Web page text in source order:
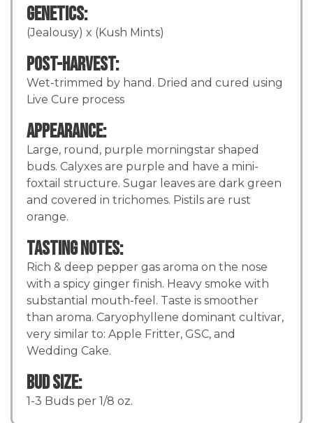
Genetics:
(Jealousy) x (Kush Mints)
Post-Harvest:
Wet-trimmed by hand. Dried and cured using
Live Cure process
Appearance:
Large, round, purple morningstar shaped
buds. Calyxes are purple and have a mini-
foxtail structure. Sugar leaves are dark green
and covered in trichomes. Pistils are rust
orange.
Tasting Notes:
Rich & deep pepper gas aroma on the nose
with a spicy ginger finish. Heavy smoke with
substantial mouth-feel. Taste is smoother
than aroma. Caryophyllene dominant cultivar,
very similar to: Apple Fritter, GSC, and
Wedding Cake.
Bud Size:
1-3 Buds per 1/8 oz.